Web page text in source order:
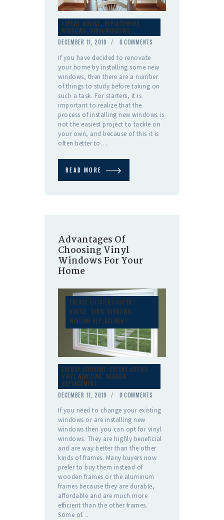
EXPERT ADVICE
REPLACEMENT
WINDOWS ,VINYL WINDOWS
DECEMBER 11, 2019
0 COMMENTS
If you have decided to renovate
your home by installing some new
windows, then there are a number
of things to study before taking on
such a task. For starters, it is
important to realize that the
process of installing new windows is
not the easiest project to tackle on
your own, and because of this it is
often better to…
READ MORE
Advantages Of
Choosing Vinyl
Windows For Your
Home
ENERGY EFFICIENT, EXPERT
ADVICE,VINYL WINDOWS,
WINDOW REPLACEMENT
ENERGY EFFICIENT EXPERT ADVICE
VINYL WINDOWS
WINDOW
REPLACEMENT
DECEMBER 11, 2019
0 COMMENTS
If you need to change your existing
windows or are installing new
windows then you can opt for vinyl
windows. They are highly beneficial
and are way better than the other
kinds of frames. Many buyers now
prefer to buy them instead of
wooden frames or the aluminum
frames because they are durable,
affordable and are much more
efficient than the other frames.
Some of…